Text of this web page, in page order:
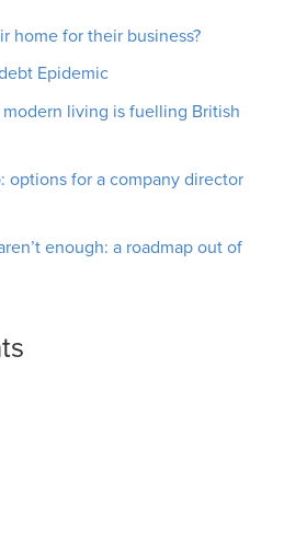
home for their business?
Epidemic
living is fuelling British
options for a company director
enough: a roadmap out of